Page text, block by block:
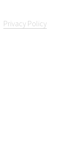
Privacy Policy